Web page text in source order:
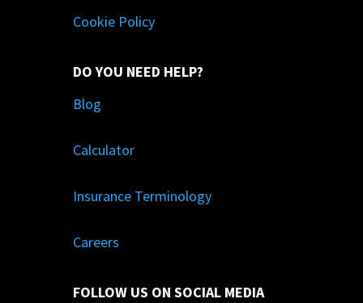
Cookie Policy
DO YOU NEED HELP?
Blog
Calculator
Insurance Terminology
Careers
FOLLOW US ON SOCIAL MEDIA